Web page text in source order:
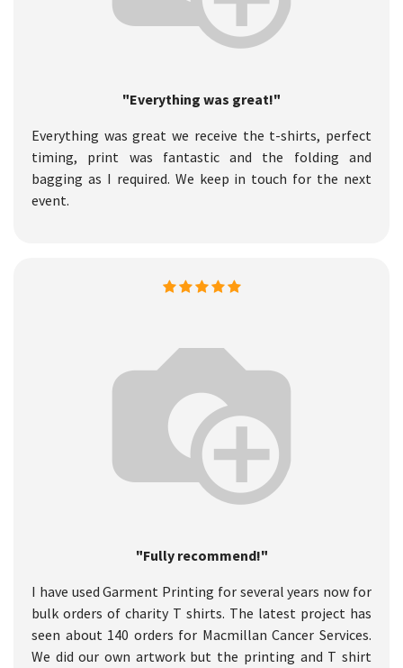
"Everything was great!"
Everything was great we receive the t-shirts, perfect
timing, print was fantastic and the folding and
bagging as I required. We keep in touch for the next
event.
"Fully recommend!"
I have used Garment Printing for several years now for
bulk orders of charity T shirts. The latest project has
seen about 140 orders for Macmillan Cancer Services.
We did our own artwork but the printing and T shirt